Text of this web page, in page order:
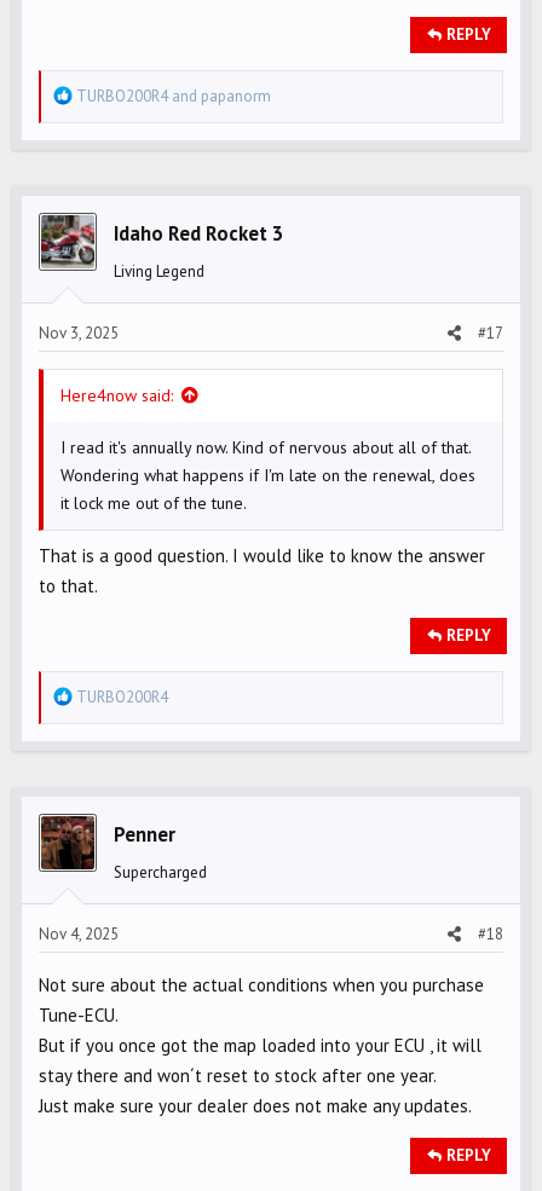
REPLY
R
e
i
o
s
:
TURBO200R4and papanorm
Idaho Red Rocket 3
Living Legend
Nov 3, 2025 #17
Here4now said:
I read it's annually now. Kind of nervous about all of that.
Wondering what happens if I'm late on the renewal, does
it lock me out of the tune.
That is a good question. I would like to know the answer
to that.
REPLY
R
e
i
o
s
:
TURBO200R4
Penner
Supercharged
Nov 4, 2025 #18
Not sure about the actual conditions when you purchase
Tune-ECU.
But if you once got the map loaded into your ECU , it will
stay there and won´t reset to stock after one year.
Just make sure your dealer does not make any updates.
REPLY